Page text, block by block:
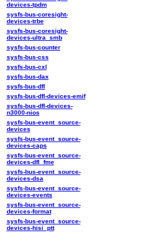
devices-tpdm
sysfs-bus-coresight-
devices-trbe
sysfs-bus-coresight-
devices-ultra_smb
sysfs-bus-counter
sysfs-bus-css
sysfs-bus-cxl
sysfs-bus-dax
sysfs-bus-dfl
sysfs-bus-dfl-devices-emif
sysfs-bus-dfl-devices-
n3000-nios
sysfs-bus-event_source-
devices
sysfs-bus-event_source-
devices-caps
sysfs-bus-event_source-
devices-dfl_fme
sysfs-bus-event_source-
devices-dsa
sysfs-bus-event_source-
devices-events
sysfs-bus-event_source-
devices-format
sysfs-bus-event_source-
devices-hisi_ptt